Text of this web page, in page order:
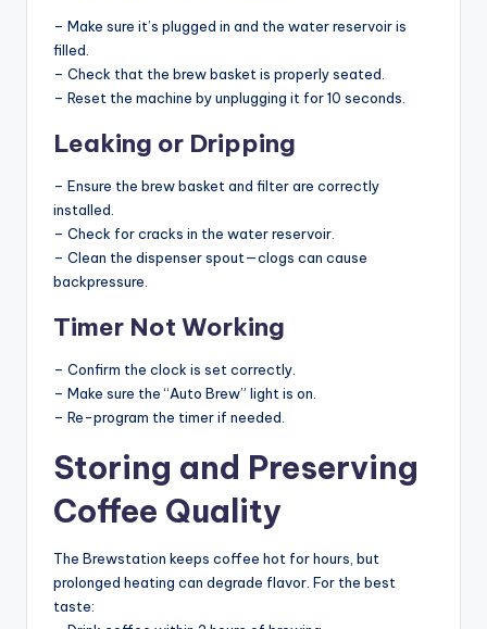
– Make sure it’s plugged in and the water reservoir is
filled.
– Check that the brew basket is properly seated.
– Reset the machine by unplugging it for 10 seconds.
Leaking or Dripping
– Ensure the brew basket and filter are correctly
installed.
– Check for cracks in the water reservoir.
– Clean the dispenser spout—clogs can cause
backpressure.
Timer Not Working
– Confirm the clock is set correctly.
– Make sure the “Auto Brew” light is on.
– Re-program the timer if needed.
Storing and Preserving
Coffee Quality
The Brewstation keeps coffee hot for hours, but
prolonged heating can degrade flavor. For the best
taste: